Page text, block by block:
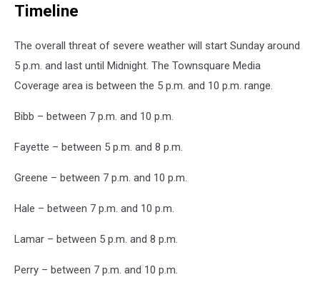
Timeline
The overall threat of severe weather will start Sunday around
5 p.m. and last until Midnight. The Townsquare Media
Coverage area is between the 5 p.m. and 10 p.m. range.
Bibb – between 7 p.m. and 10 p.m.
Fayette – between 5 p.m. and 8 p.m.
Greene – between 7 p.m. and 10 p.m.
Hale – between 7 p.m. and 10 p.m.
Lamar – between 5 p.m. and 8 p.m.
Perry – between 7 p.m. and 10 p.m.